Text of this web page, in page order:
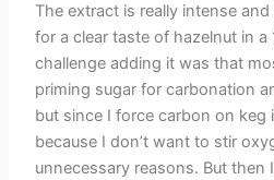
The extract is really intense
for a clear taste of hazelnut in a
challenge adding it was that
priming sugar for carbonation
but since I force carbon on keg
because I don’t want to stir
unnecessary reasons. But then